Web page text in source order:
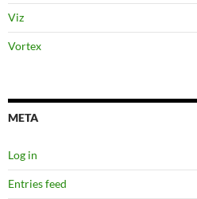
Viz
Vortex
META
Log in
Entries feed